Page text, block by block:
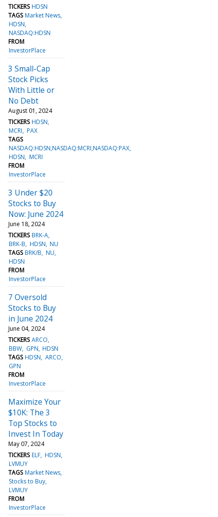
TICKERS HDSN
TAGS Market News
HDSN
NASDAQ:HDSN
FROM
InvestorPlace
3 Small-Cap
Stock Picks
With Little or
No Debt
August 01, 2024
TICKERS HDSN
MCRI PAX
TAGS
NASDAQ:HDSN,NASDAQ:MCRI,NASDAQ:PAX
HDSN MCRI
FROM
InvestorPlace
3 Under $20
Stocks to Buy
Now: June 2024
June 18, 2024
TICKERS BRK-A
BRK-B HDSN NU
TAGS BRK/B NU
HDSN
FROM
InvestorPlace
7 Oversold
Stocks to Buy
in June 2024
June 04, 2024
TICKERS ARCO
BBW GPN HDSN
TAGS HDSN ARCO
GPN
FROM
InvestorPlace
Maximize Your
$10K: The 3
Top Stocks to
Invest In Today
May 07, 2024
TICKERS ELF HDSN
LVMUY
TAGS Market News
Stocks to Buy
LVMUY
FROM
InvestorPlace